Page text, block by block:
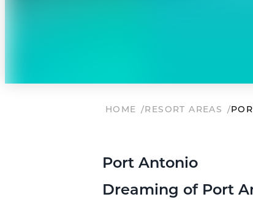
HOME RESORT AREAS
Port Antonio
Dreaming of Port